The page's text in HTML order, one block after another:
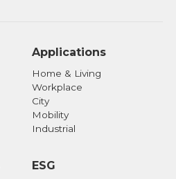
Applications
Home & Living
Workplace
City
Mobility
Industrial
ESG